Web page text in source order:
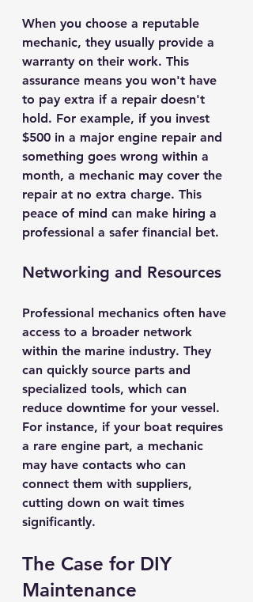
When you choose a reputable
mechanic, they usually provide a
warranty on their work. This
assurance means you won't have
to pay extra if a repair doesn't
hold. For example, if you invest
$500 in a major engine repair and
something goes wrong within a
month, a mechanic may cover the
repair at no extra charge. This
peace of mind can make hiring a
professional a safer financial bet.
Networking and Resources
Professional mechanics often have
access to a broader network
within the marine industry. They
can quickly source parts and
specialized tools, which can
reduce downtime for your vessel.
For instance, if your boat requires
a rare engine part, a mechanic
may have contacts who can
connect them with suppliers,
cutting down on wait times
significantly.
The Case for DIY
Maintenance